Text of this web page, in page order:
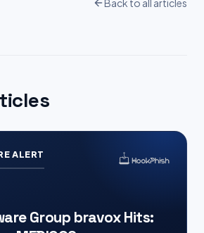
Back to all articles
ALERT
Group bravox Hits: